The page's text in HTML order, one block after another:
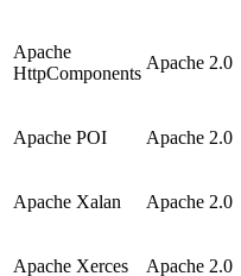
Apache
HttpComponents
Apache 2.0
Apache POI Apache 2.0
Apache Xalan Apache 2.0
Apache Xerces Apache 2.0